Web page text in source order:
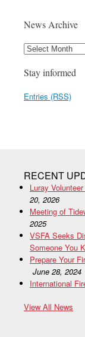
News Archive
Stay informed
Entries (RSS)
RECENT
Luray
20, 2026
Meeting of
2025
VSFA Seeks
Someone You
Prepare Your
June 28, 2024
International
View All News